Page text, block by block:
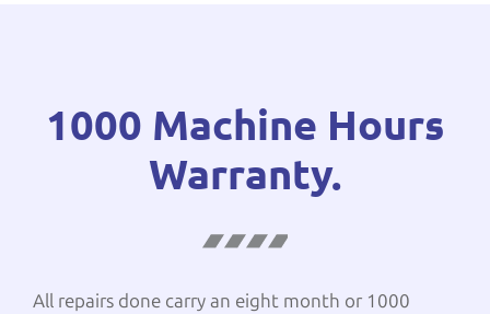
1000 Machine Hours
Warranty.
All repairs done carry an eight month or 1000